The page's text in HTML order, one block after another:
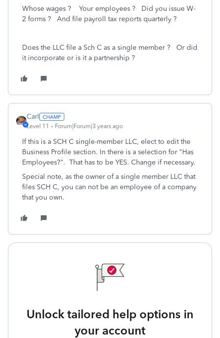
Whose wages ? Your employees ? Did you issue W-
2 forms ? And file payroll tax reports quarterly ?
Does the LLC file a Sch C as a single member ? Or did
it incorporate or is it a partnership ?
Carl
Level 11 Forum|Forum|3 years ago
If this is a SCH C single-member LLC, elect to edit the
Business Profile section. In there is a selection for "Has
Employees?". That has to be YES. Change if necessary.
Special note, as the owner of a single member LLC that
files SCH C, you can not be an employee of a company
that you own.
Unlock tailored help options in
your account